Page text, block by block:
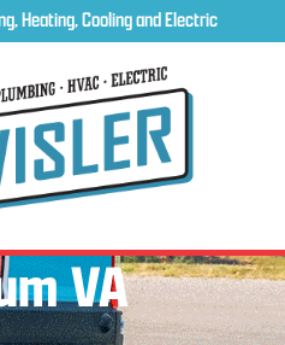
Heating, Cooling and Electric
VA